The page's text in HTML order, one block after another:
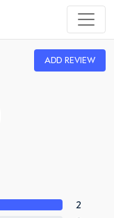
ADD REVIEW
2